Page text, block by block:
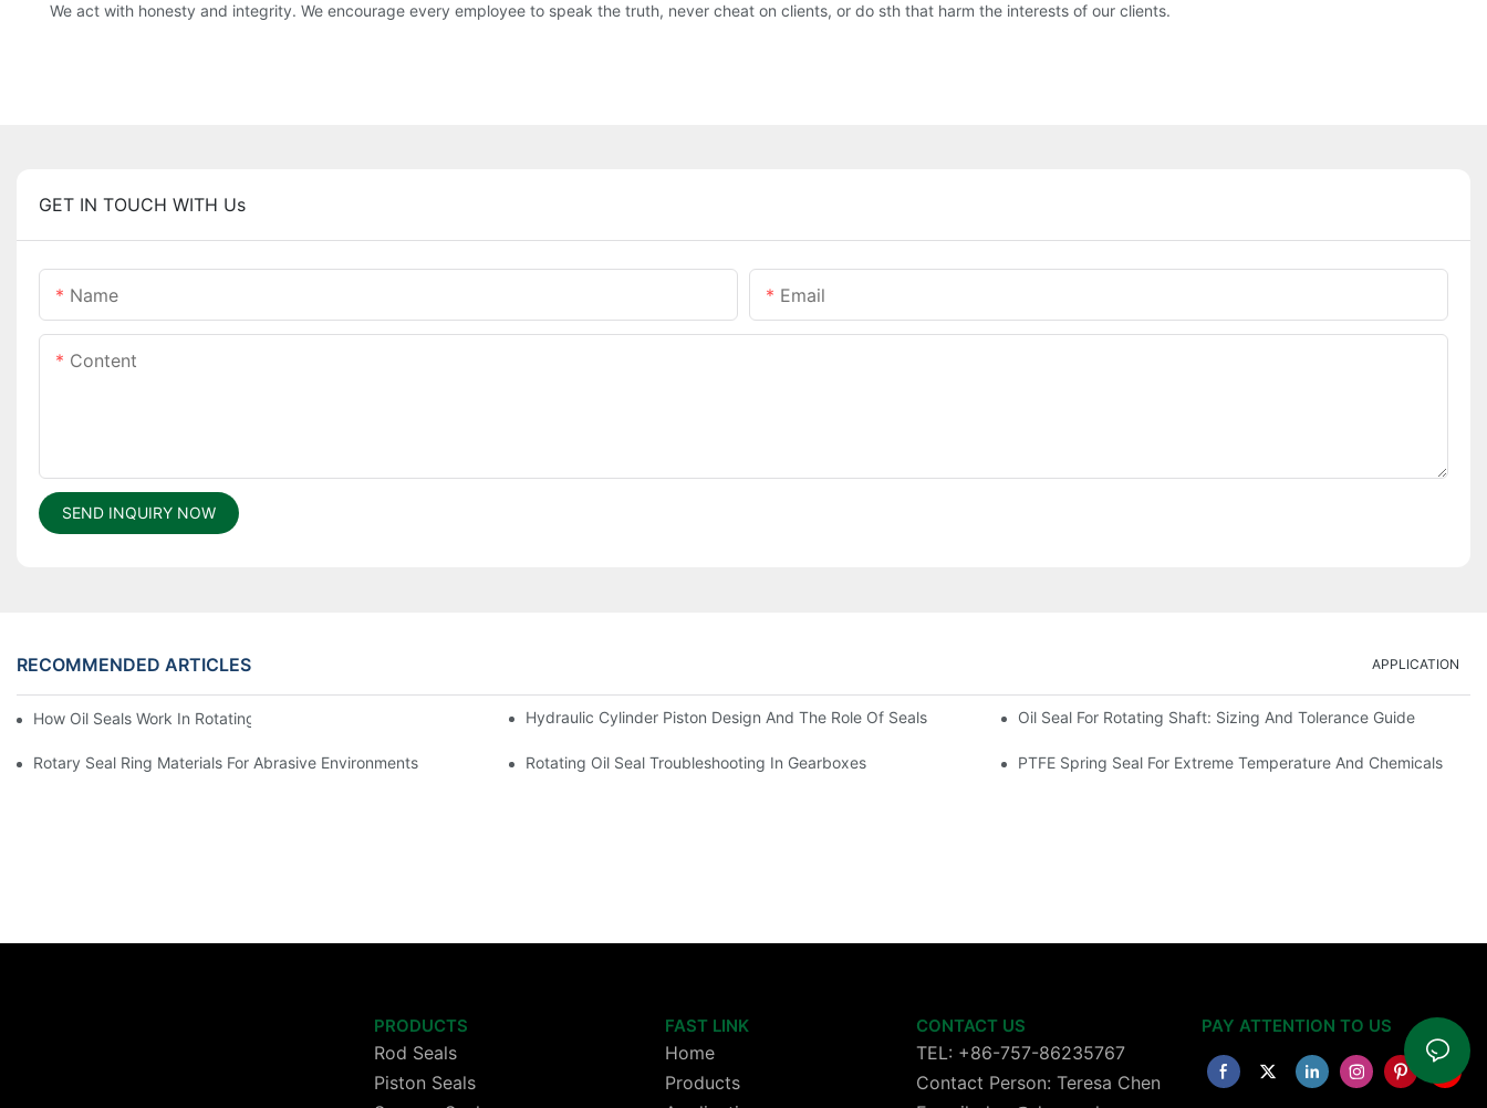
We act with honesty and integrity. We encourage every employee to speak the truth, never cheat on clients, or do sth that harm the interests of our clients.
GET IN TOUCH WITH Us
Name Email
Content
SEND INQUIRY NOW
RECOMMENDED ARTICLES APPLICATION
How Oil Seals Work In Rotating Equipment Hydraulic Cylinder Piston Design And The Role Of Seals Oil Seal For Rotating Shaft: Sizing And Tolerance Guide
Rotary Seal Ring Materials For Abrasive Environments Rotating Oil Seal Troubleshooting In Gearboxes PTFE Spring Seal For Extreme Temperature And Chemicals
PRODUCTS
Rod Seals
Piston Seals
FAST LINK
Home
Products
CONTACT US
TEL: +86-757-86235767
Contact Person: Teresa Chen
PAY ATTENTION TO US